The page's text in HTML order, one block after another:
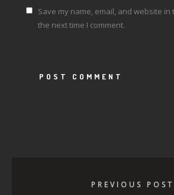
Save my name, email, and website
the next time I comment.
PREVIOUS POST